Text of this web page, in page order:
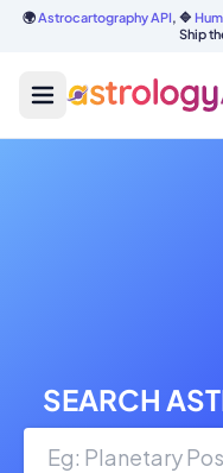
🌍Astrocartography API, 🔷
Ship
SEARCH